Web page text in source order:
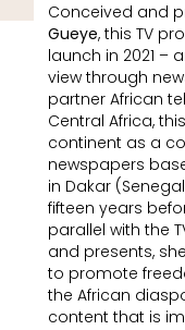
Conceived and
Gueye, this TV
launch in 2021 –
view through
partner African
Central Africa,
continent as a
newspapers
in Dakar
fifteen years
parallel with the
and presents,
to promote
the African
content that is